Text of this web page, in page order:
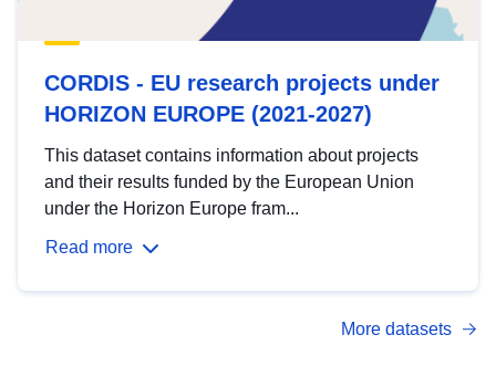
CORDIS - EU research projects under
HORIZON EUROPE (2021-2027)
This dataset contains information about projects
and their results funded by the European Union
under the Horizon Europe fram...
Read more
More datasets